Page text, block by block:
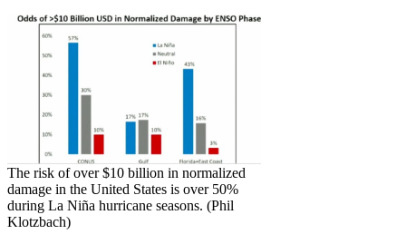
The risk of over $10 billion in normalized
damage in the United States is over 50%
during La Niña hurricane seasons. (Phil
Klotzbach)